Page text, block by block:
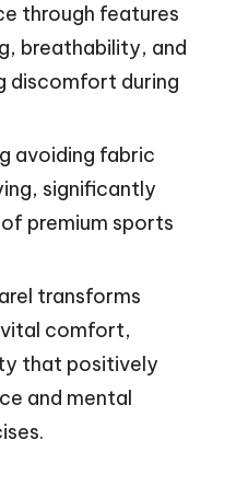
through features
breathability, and
discomfort during
avoiding fabric
significantly
premium sports
transforms
comfort,
that positively
and mental